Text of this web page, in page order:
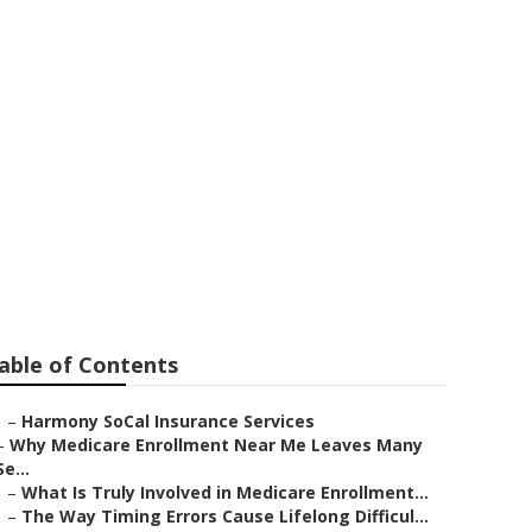
of Contents
– Harmony SoCal Insurance Services
Why Medicare Enrollment Near Me Leaves Many
– What Is Truly Involved in Medicare Enrollment...
– The Way Timing Errors Cause Lifelong Difficul...